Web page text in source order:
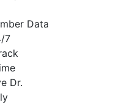
Data
7
Dr.